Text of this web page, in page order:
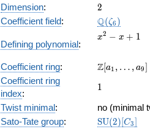
Dimension: 2
2
Coefficient field: Q(ζ6 )
Defining polynomial:
x^{2}
x2 − x + 1
Coefficient ring:
\Z[a_1,
a_{9}]
Z[a1 , … , a9]
Coefficient ring
index:
11
Twist minimal:
no (minimal
Sato-Tate group: SU(2)[C3]